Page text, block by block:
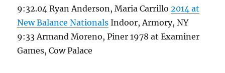
9:32.04 Ryan Anderson, Maria Carrillo2014 at
New Balance Nationals Indoor, Armory, NY
9:33 Armand Moreno, Piner 1978 at Examiner
Games, Cow Palace